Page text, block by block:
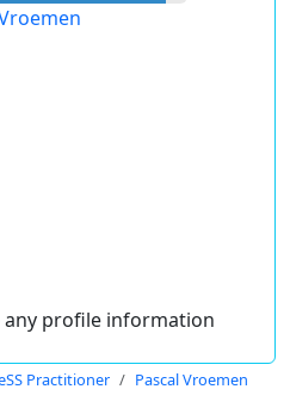
any profile information
Practitioner Pascal Vroemen